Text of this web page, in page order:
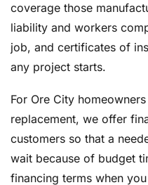
coverage those
liability and workers
job, and certificates of
any project starts.
For Ore City
replacement, we offer
customers so that a
wait because of budget
financing terms when